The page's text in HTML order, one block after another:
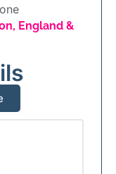
, England &